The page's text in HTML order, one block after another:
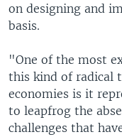
on designing and
basis.
"One of the most
this kind of radical
economies is it
to leapfrog the
challenges that